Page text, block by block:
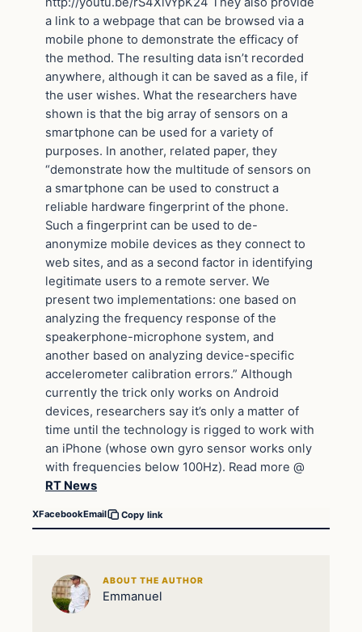
a link to a webpage that can be browsed via a
mobile phone to demonstrate the efficacy of
the method. The resulting data isn’t recorded
anywhere, although it can be saved as a file, if
the user wishes. What the researchers have
shown is that the big array of sensors on a
smartphone can be used for a variety of
purposes. In another, related paper, they
“demonstrate how the multitude of sensors on
a smartphone can be used to construct a
reliable hardware fingerprint of the phone.
Such a fingerprint can be used to de-
anonymize mobile devices as they connect to
web sites, and as a second factor in identifying
legitimate users to a remote server. We
present two implementations: one based on
analyzing the frequency response of the
speakerphone-microphone system, and
another based on analyzing device-specific
accelerometer calibration errors.” Although
currently the trick only works on Android
devices, researchers say it’s only a matter of
time until the technology is rigged to work with
an iPhone (whose own gyro sensor works only
with frequencies below 100Hz). Read more @
RT News
XFacebookEmail Copy link
ABOUT THE AUTHOR
Emmanuel